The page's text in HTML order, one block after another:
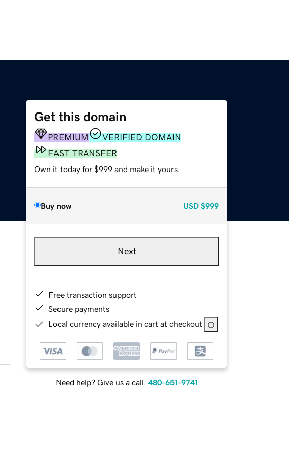
Get this domain
PREMIUM
VERIFIED DOMAIN
FAST TRANSFER
Own it today for $999 and make it yours.
Buy now USD $999
Next
Free transaction support
Secure payments
Local currency available in cart at checkout
Need help? Give us a call. 480-651-9741